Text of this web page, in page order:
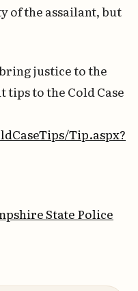
of the assailant, but
justice to the
to the Cold Case
Tip.aspx?
State Police